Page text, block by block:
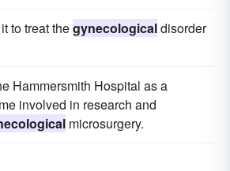
to treat thegynecologicaldisorder
Hammersmith Hospital as a
involved in research and
microsurgery.